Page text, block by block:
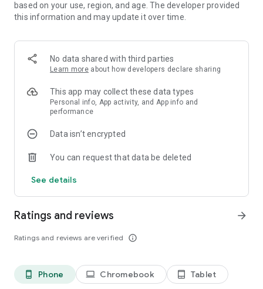
---How To Play ---
Search and Pop the bricks.
- Letter stacks on top of each other once popped.
Example
(Formula: Score = Blocks * Blocks * 5)
3 letter word = 45
4 letter word = 80
10 letter word = 500
20 letter word = 2000
fewer blocks left.
(Formula: Bonus = 2000 - Blocks * Blocks * 20)
8 Blocks Left = 720
...
based on your use, region, and age. The developer provided
this information and may update it over time.
No data shared with third parties
Learn more about how developers declare sharing
This app may collect these data types
Personal info, App activity, and App info and
performance
Data isn’t encrypted
You can request that data be deleted
See details
Ratings and reviews
Ratings and reviews are verified info_outline
arrow_forward
phone_android Phone laptop Chromebook tablet_android Tablet